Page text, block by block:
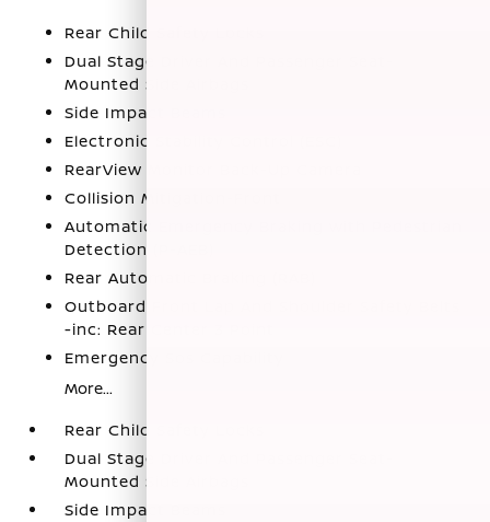
Rear Child Safety Locks
Dual Stage Driver And Passenger Seat-
Mounted Side Airbags
Side Impact Beams
Electronic Stability Control (ESC)
RearView Monitor Back-Up Camera
Collision Mitigation-Front
Automatic Emergency Braking with Pedestrian
Detection (P-AEB)
Rear Automatic Braking (RAB)
Outboard Front Lap And Shoulder Safety Belts
-inc: Rear Center 3 Point
Emergency Sos Capability
More...
Rear Child Safety Locks
Dual Stage Driver And Passenger Seat-
Mounted Side Airbags
Side Impact Beams